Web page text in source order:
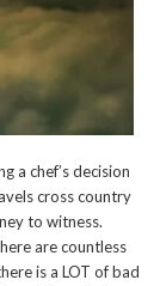
a chef’s decision
cross country
to witness.
are countless
is a LOT of bad